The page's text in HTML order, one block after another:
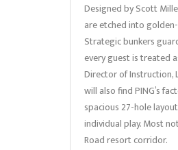
Designed by Scott
are etched into
Strategic bunkers
every guest is treated
Director of Instruction,
will also find PING’s
spacious 27-hole
individual play. Most
Road resort corridor.